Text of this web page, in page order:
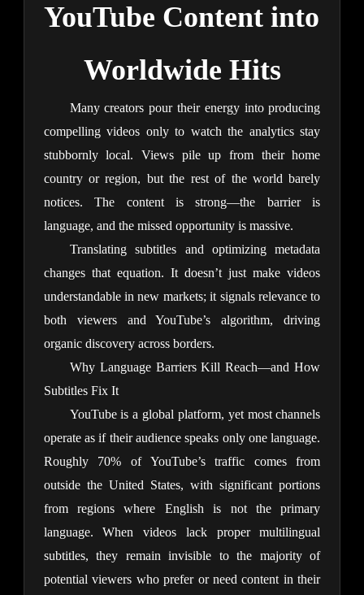
YouTube Content into
Worldwide Hits
Many creators pour their energy into producing
compelling videos only to watch the analytics stay
stubbornly local. Views pile up from their home
country or region, but the rest of the world barely
notices. The content is strong—the barrier is
language, and the missed opportunity is massive.
Translating subtitles and optimizing metadata
changes that equation. It doesn’t just make videos
understandable in new markets; it signals relevance to
both viewers and YouTube’s algorithm, driving
organic discovery across borders.
Why Language Barriers Kill Reach—and How
Subtitles Fix It
YouTube is a global platform, yet most channels
operate as if their audience speaks only one language.
Roughly 70% of YouTube’s traffic comes from
outside the United States, with significant portions
from regions where English is not the primary
language. When videos lack proper multilingual
subtitles, they remain invisible to the majority of
potential viewers who prefer or need content in their